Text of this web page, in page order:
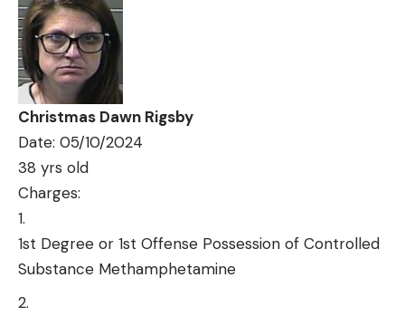
Christmas Dawn Rigsby
Date: 05/10/2024
38 yrs old
Charges:
1st Degree or 1st Offense Possession of Controlled
Substance Methamphetamine